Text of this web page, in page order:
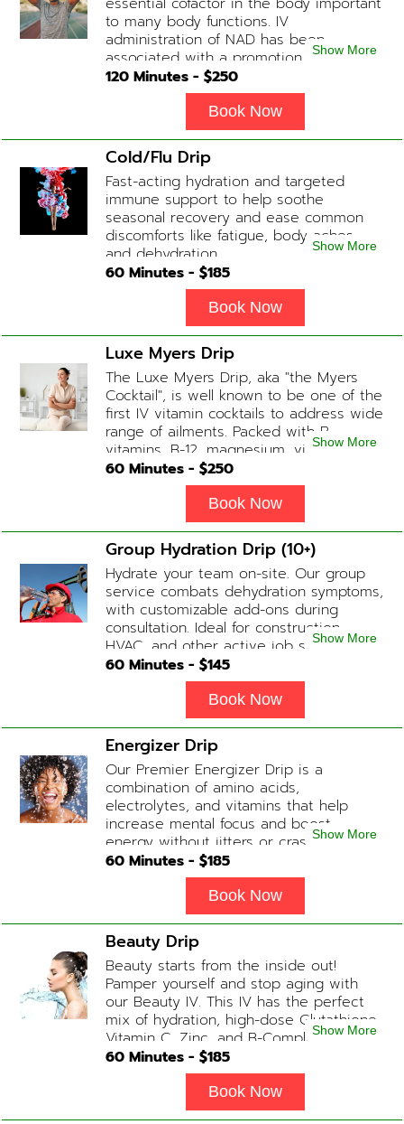
to many body functions. IV
administration of NAD has been
associated with a promotion of
healthier brain function, fighting chronic
fatigue, increase in metabolism and
energy, a reduction in body
inflammation and even potentially
slowing of the aging process. Sessions
begin at 2 hours but may be titrated
slightly faster or slower depending on
how the drip is tolerated.
Show More
120 Minutes - $250
Book Now
Cold/Flu Drip
Fast-acting hydration and targeted
immune support to help soothe
seasonal recovery and ease common
discomforts like fatigue, body aches,
and dehydration.
Show More
60 Minutes - $185
Book Now
Luxe Myers Drip
The Luxe Myers Drip, aka "the Myers
Cocktail", is well known to be one of the
first IV vitamin cocktails to address wide
range of ailments. Packed with B-
vitamins, B-12, magnesium, vitamin C,
and Glutathione that will help balance
your body and mind.
Show More
60 Minutes - $250
Book Now
Group Hydration Drip (10+)
Hydrate your team on-site. Our group
service combats dehydration symptoms,
with customizable add-ons during
consultation. Ideal for construction,
HVAC, and other active job site
workers.
Show More
60 Minutes - $145
Book Now
Energizer Drip
Our Premier Energizer Drip is a
combination of amino acids,
electrolytes, and vitamins that help
increase mental focus and boost
energy without jitters or crashes! (ADD-
ONS available upon request during
Physician consultation) Contains: Fluids,
Electrolytes, B-Complex, Taurine, Amino-
Show More
60 Minutes - $185
Book Now
Beauty Drip
Beauty starts from the inside out!
Pamper yourself and stop aging with
our Beauty IV. This IV has the perfect
mix of hydration, high-dose Glutathione,
Vitamin C, Zinc, and B-Complex (ADD-
ONS available upon request during
Physician consultation) Contains: Fluids,
Electrolytes, Glutathione, Vitamin C, B-
Complex, Zinc
Show More
60 Minutes - $185
Book Now